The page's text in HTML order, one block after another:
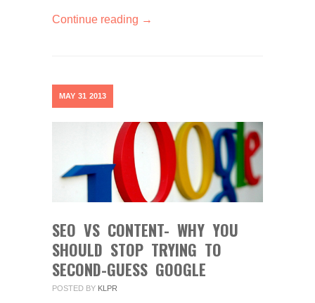
Continue reading →
MAY 31 2013
SEO VS CONTENT- WHY YOU
SHOULD STOP TRYING TO
SECOND-GUESS GOOGLE
POSTED BY KLPR